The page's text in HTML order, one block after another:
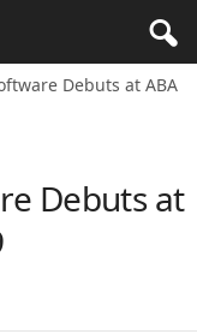
Debuts at ABA
Debuts at